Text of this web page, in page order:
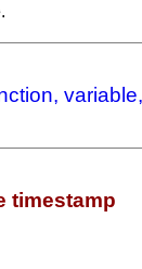
timestamp